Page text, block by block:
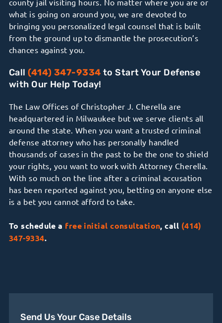
what is going on around you, we are devoted to
bringing you personalized legal counsel that is built
from the ground up to dismantle the prosecution’s
chances against you.
Call(414) 347-9334 to Start Your Defense
with Our Help Today!
The Law Offices of Christopher J. Cherella are
headquartered in Milwaukee but we serve clients all
around the state. When you want a trusted criminal
defense attorney who has personally handled
thousands of cases in the past to be the one to shield
your rights, you want to work with Attorney Cherella.
With so much on the line after a criminal accusation
has been reported against you, betting on anyone else
is a bet you cannot afford to take.
To schedule a free initial consultation, call (414)
347-9334.
Send Us Your Case Details